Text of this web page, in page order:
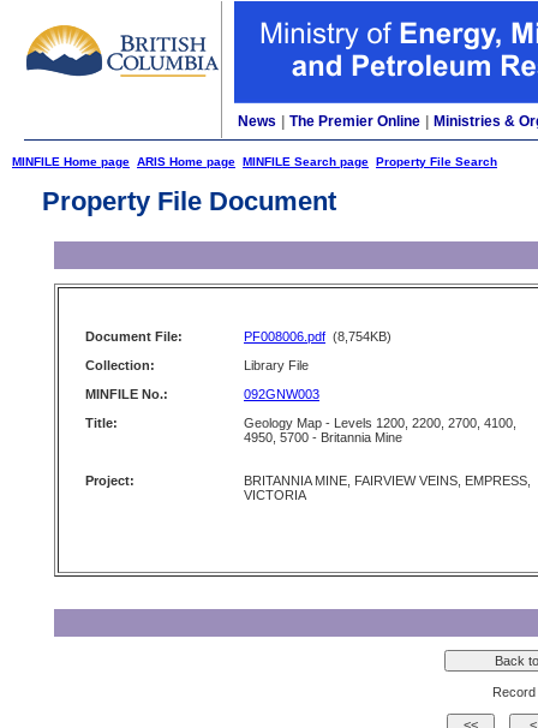
News The Premier Online Ministries &
MINFILE Home page ARIS Home page MINFILE Search page Property File Search
Property File Document
Document File: PF008006.pdf (8,754KB)
Collection:
Library File
MINFILE No.:
092GNW003
Title:
Geology Map - Levels 1200, 2200, 2700, 4100,
4950, 5700 - Britannia Mine
Project:
BRITANNIA MINE, FAIRVIEW VEINS, EMPRESS,
VICTORIA